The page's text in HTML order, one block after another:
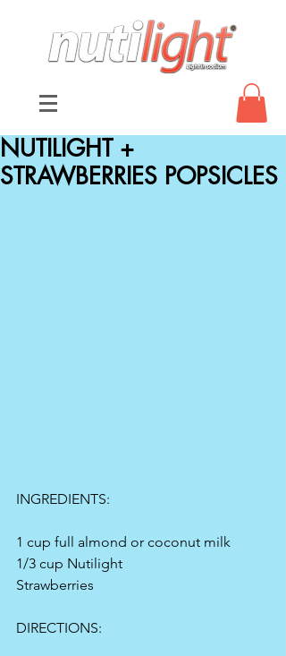
NUTILIGHT +
STRAWBERRIES POPSICLES
INGREDIENTS:
1 cup full almond or coconut milk
1/3 cup Nutilight
Strawberries
DIRECTIONS: